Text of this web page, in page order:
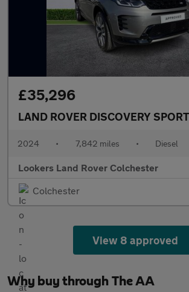
£35,296
LAND ROVER DISCOVERY SPORT
2024 • 7,842 miles • Diesel
Lookers Land Rover Colchester
Colchester
View 8 approved
Why buy through The AA